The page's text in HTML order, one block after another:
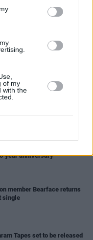
of my
with the
year anniversary
member Bearface returns
single
Tapes set to be released